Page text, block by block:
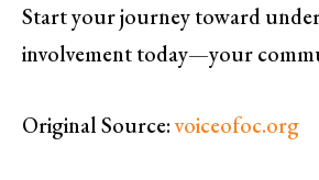
Start your journey toward
involvement today—your
Original Source:voiceofoc.org